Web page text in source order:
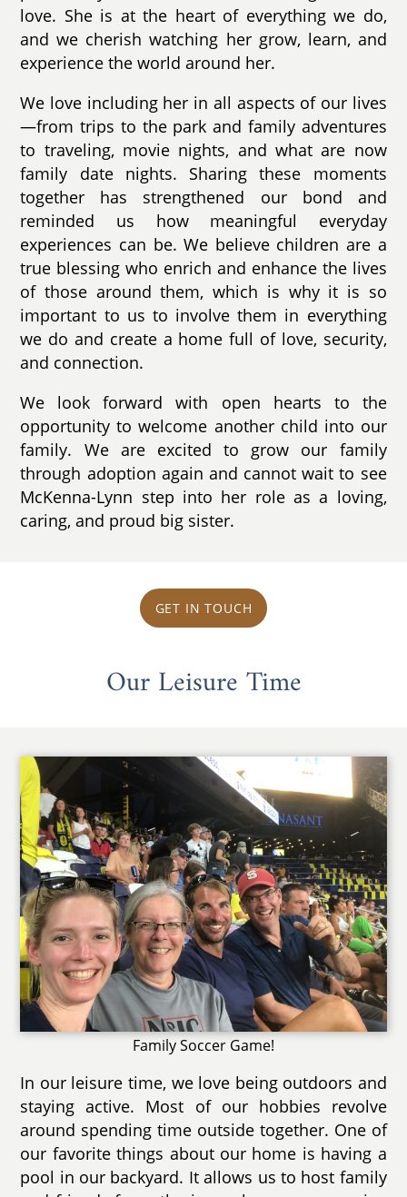
love. She is at the heart of everything we do,
and we cherish watching her grow, learn, and
experience the world around her.
We love including her in all aspects of our lives
—from trips to the park and family adventures
to traveling, movie nights, and what are now
family date nights. Sharing these moments
together has strengthened our bond and
reminded us how meaningful everyday
experiences can be. We believe children are a
true blessing who enrich and enhance the lives
of those around them, which is why it is so
important to us to involve them in everything
we do and create a home full of love, security,
and connection.
We look forward with open hearts to the
opportunity to welcome another child into our
family. We are excited to grow our family
through adoption again and cannot wait to see
McKenna-Lynn step into her role as a loving,
caring, and proud big sister.
GET IN TOUCH
Our Leisure Time
Family Soccer Game!
In our leisure time, we love being outdoors and
staying active. Most of our hobbies revolve
around spending time outside together. One of
our favorite things about our home is having a
pool in our backyard. It allows us to host family